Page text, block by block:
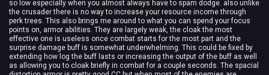
so low especially when you almost always have to spam dodge. also unlike
the crusader there is no way to increase your resource income through
perk trees. This also brings me around to what you can spend your focus
points on, armor abilities. They are largely weak, the cloak the most
effective one is useless once combat starts for the most part and the
surprise damage buff is somewhat underwhelming. This could be fixed by
extending how log the buff lasts or increasing the output of the buff as well
as allowing you to cloak briefly in combat for a couple seconds. The spacial